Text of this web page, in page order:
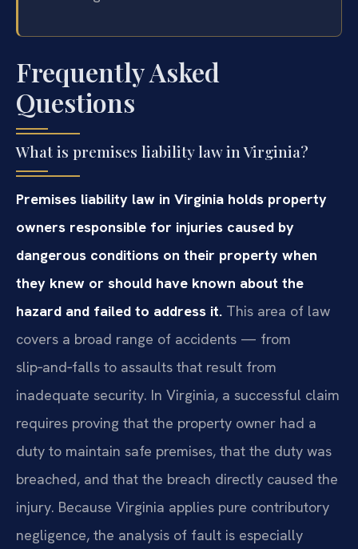
Frequently Asked
Questions
What is premises liability law in Virginia?
Premises liability law in Virginia holds property
owners responsible for injuries caused by
dangerous conditions on their property when
they knew or should have known about the
hazard and failed to address it. This area of law
covers a broad range of accidents — from
slip‑and‑falls to assaults that result from
inadequate security. In Virginia, a successful claim
requires proving that the property owner had a
duty to maintain safe premises, that the duty was
breached, and that the breach directly caused the
injury. Because Virginia applies pure contributory
negligence, the analysis of fault is especially